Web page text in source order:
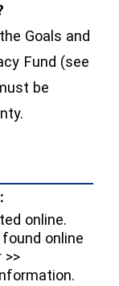
Goals and
Fund (see
be
online.
online
>>